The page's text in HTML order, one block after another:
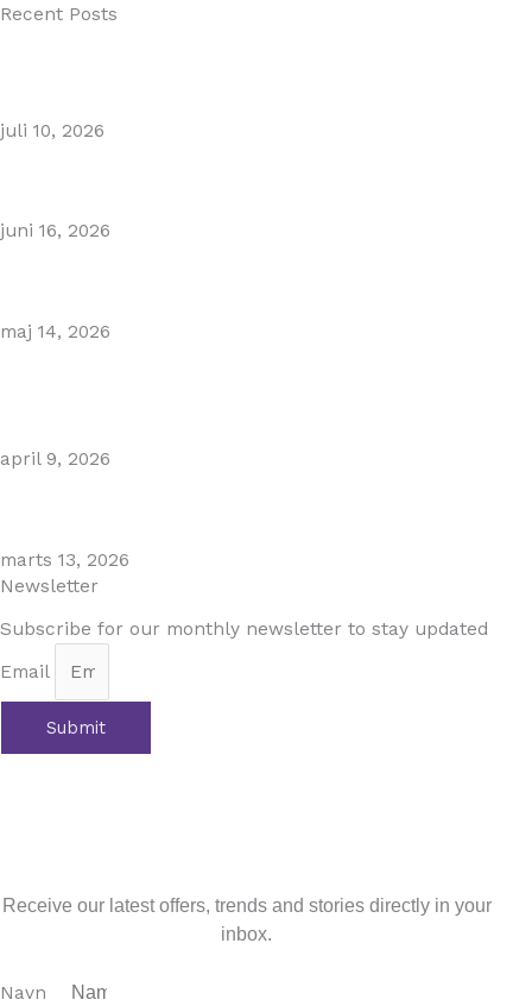
Recent Posts
juli 10, 2026
juni 16, 2026
maj 14, 2026
april 9, 2026
marts 13, 2026
Newsletter
Subscribe for our monthly newsletter to stay updated
Email
Submit
Receive our latest offers, trends and stories directly in your
inbox.
Navn